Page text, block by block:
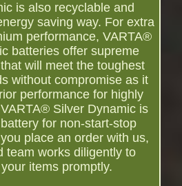
is also recyclable and
saving way. For extra
performance, VARTA®
batteries offer supreme
will meet the toughest
without compromise as it
performance for highly
Silver Dynamic is
for non-start-stop
place an order with us,
team works diligently to
items promptly.